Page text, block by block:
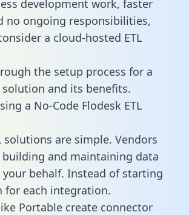
development work, faster
no ongoing responsibilities,
a cloud-hosted ETL
the setup process for a
solution and its benefits.
a No-Code Flodesk ETL
solutions are simple. Vendors
building and maintaining data
behalf. Instead of starting
for each integration.
Portable create connector